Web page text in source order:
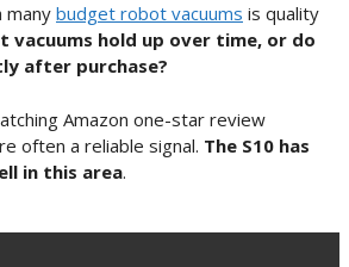
many budget robot vacuums is quality
vacuums hold up over time, or do
after purchase?
Amazon one-star review
often a reliable signal. The S10 has
in this area.